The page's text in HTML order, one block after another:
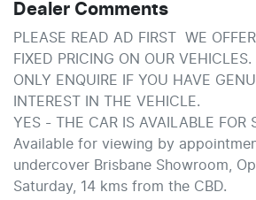
Dealer Comments
PLEASE READ AD FIRST  WE
FIXED PRICING ON OUR VEHICLES.
ONLY ENQUIRE IF YOU HAVE
INTEREST IN THE VEHICLE.
YES - THE CAR IS AVAILABLE FOR
Available for viewing by
undercover Brisbane Showroom,
Saturday, 14 kms from the CBD.